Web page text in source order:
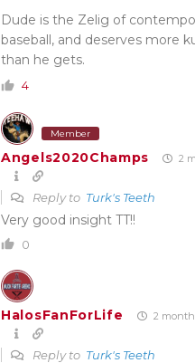
Dude is the Zelig of
baseball, and deserves more
than he gets.
4
Member
Angels2020Champs 2
Reply to Turk's Teeth
Very good insight TT!!
0
HalosFanForLife 2
Reply to Turk's Teeth